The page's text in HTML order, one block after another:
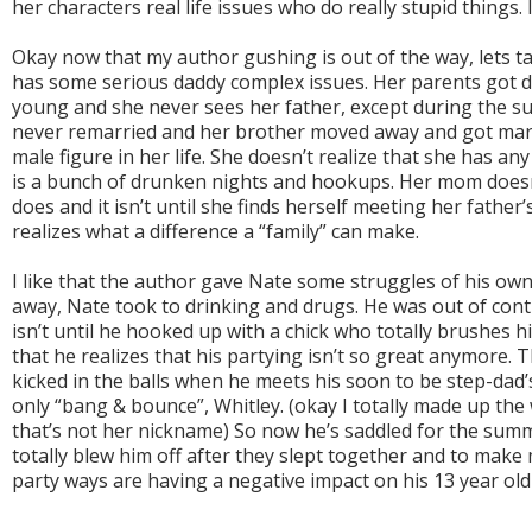
her characters real life issues who do really stupid things. I
Okay now that my author gushing is out of the way, lets
has some serious daddy complex issues. Her parents got
young and she never sees her father, except during the
never remarried and her brother moved away and got
male figure in her life. She doesn’t realize that she has
is a bunch of drunken nights and hookups. Her mom
does and it isn’t until she finds herself meeting her
realizes what a difference a “family” can make.
I like that the author gave Nate some struggles of his
away, Nate took to drinking and drugs. He was out of
isn’t until he hooked up with a chick who totally brushes
that he realizes that his partying isn’t so great anymore.
kicked in the balls when he meets his soon to be step-
only “bang & bounce”, Whitley. (okay I totally made up
that’s not her nickname) So now he’s saddled for the
totally blew him off after they slept together and to make
party ways are having a negative impact on his 13 year